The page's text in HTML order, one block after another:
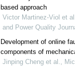
based approach
Victor Martinez-Viol et
and Power Quality
Development of online
components of
control system
Jinping Cheng et al.,